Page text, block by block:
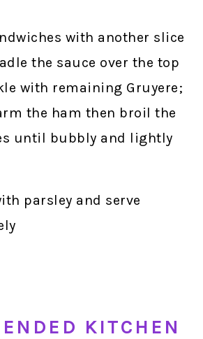
with another slice
the sauce over the top
with remaining Gruyere;
the ham then broil the
until bubbly and lightly
parsley and serve
KITCHEN